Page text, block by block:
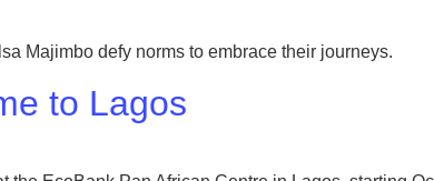
Majimbo defy norms to embrace their journeys.
to Lagos